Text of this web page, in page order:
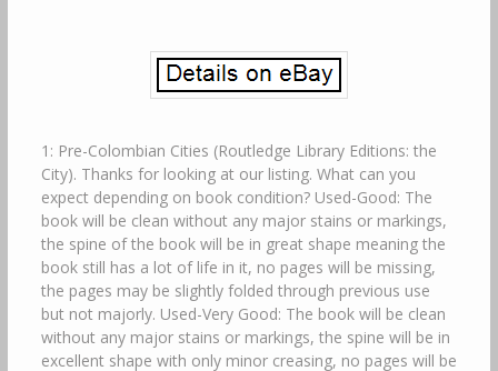
1: Pre-Colombian Cities (Routledge Library Editions: the
City). Thanks for looking at our listing. What can you
expect depending on book condition? Used-Good: The
book will be clean without any major stains or markings,
the spine of the book will be in great shape meaning the
book still has a lot of life in it, no pages will be missing,
the pages may be slightly folded through previous use
but not majorly. Used-Very Good: The book will be clean
without any major stains or markings, the spine will be in
excellent shape with only minor creasing, no pages will be